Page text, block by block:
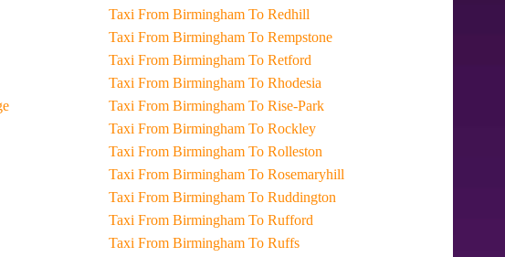
Taxi From Birmingham To Redhill
Taxi From Birmingham To Rempstone
Taxi From Birmingham To Retford
Taxi From Birmingham To Rhodesia
Taxi From Birmingham To Rise-Park
Taxi From Birmingham To Rockley
Taxi From Birmingham To Rolleston
Taxi From Birmingham To Rosemaryhill
Taxi From Birmingham To Ruddington
Taxi From Birmingham To Rufford
Taxi From Birmingham To Ruffs